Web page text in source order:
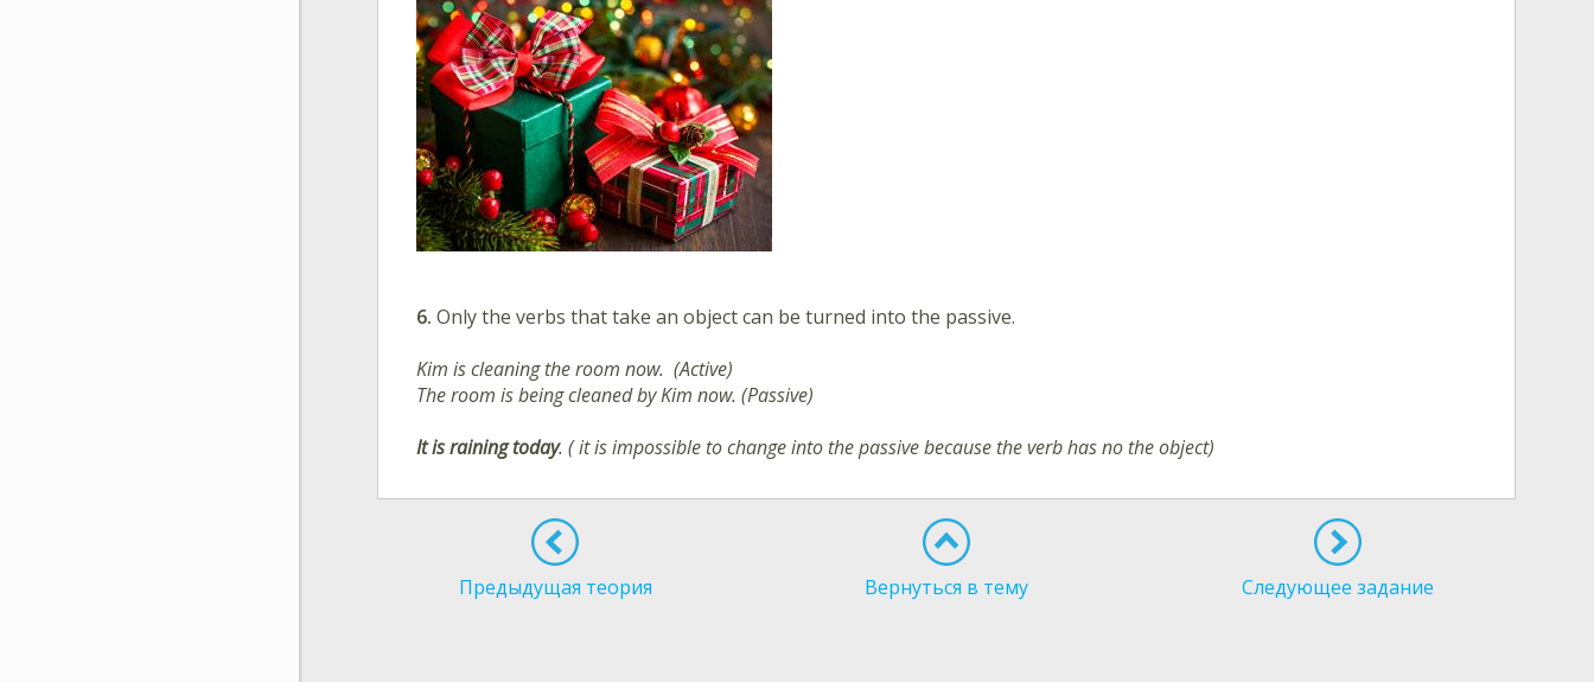
6. Only the verbs that take an object can be turned into the passive.
Kim is cleaning the room now. (Active)
The room is being cleaned by Kim now. (Passive)
It is raining today. ( it is impossible to change into the passive because the verb has no the object)
Предыдущая теория Вернуться в тему Следующее задание